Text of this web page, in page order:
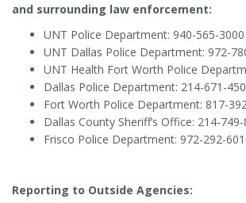
and surrounding law enforcement:
UNT Police Department: 940-565-3000
UNT Dallas Police Department: 972-
UNT Health Fort Worth Police
Dallas Police Department: 214-671-
Fort Worth Police Department: 817-
Dallas County Sheriff’s Office: 214-749-
Frisco Police Department: 972-292-
Reporting to Outside Agencies: